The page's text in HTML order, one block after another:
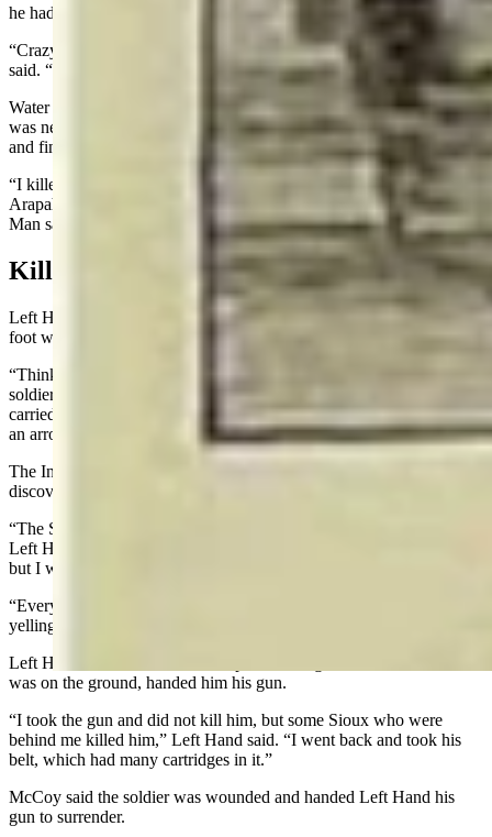
he had ever seen.
“Crazy Horse rode closest to the soldiers, yelling to his warriors,” he
said. “All the soldiers were shooting at him, but he was never hit.”
Water Man said he only knew of one soldier he personally killed. It
was near the end of the fight when they rushed to the top of the hill
and finished all that were still alive.
“I killed him with my gun, but did not scalp him because the
Arapahoes do not scalp a man with short hair, only long hair,” Water
Man said.
Killed A Sioux But Not White Soldier
Left Hand, who counted 13 coup during the battle, saw an Indian on
foot who was wounded in the leg.
“Thinking he was one of the Crow or Arikara scouts with the
soldiers, I rode at him, striking at him with a long lance which I
carried,” Left Hand said. “The head of the lance was sharpened like
an arrow. It struck him in the chest and went clear through him.”
The Indian fell over a pile of dead soldiers. Afterward. Left Hand
discovered the man he killed was actually Sioux.
“The Sioux were going to kill me because I had killed their friend,”
Left Hand said. “One Sioux tried to take my horse away from me,
but I would not give him up.
“Everyone was excited. The hills were swarming with Indians, all
yelling and shooting.”
Left Hand said that as he came up on the ridge, one soldier, who
was on the ground, handed him his gun.
“I took the gun and did not kill him, but some Sioux who were
behind me killed him,” Left Hand said. “I went back and took his
belt, which had many cartridges in it.”
McCoy said the soldier was wounded and handed Left Hand his
gun to surrender.